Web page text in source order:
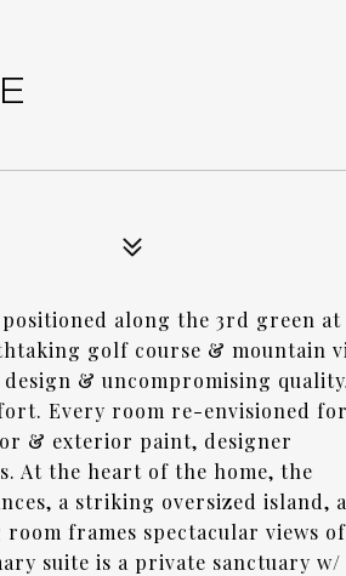
along the 3rd green at
golf course & mountain
& uncompromising
Every room re-envisioned for
& exterior paint, designer
At the heart of the home, the
a striking oversized island,
frames spectacular views of
suite is a private sanctuary w/